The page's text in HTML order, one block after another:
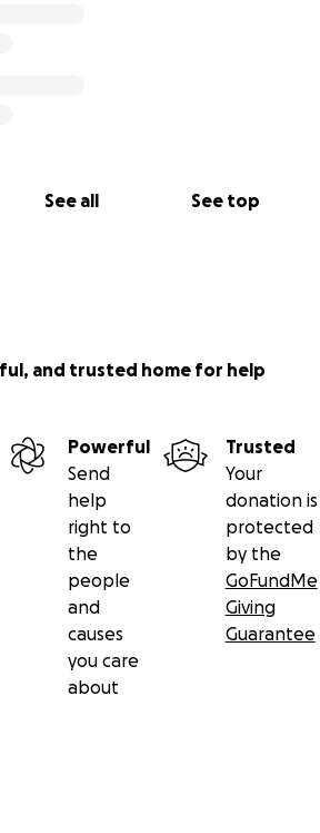
See all See top
and trusted home for help
Powerful
Send
help
right to
the
people
and
causes
you care
about
Trusted
Your
donation is
protected
by the
GoFundMe
Giving
Guarantee